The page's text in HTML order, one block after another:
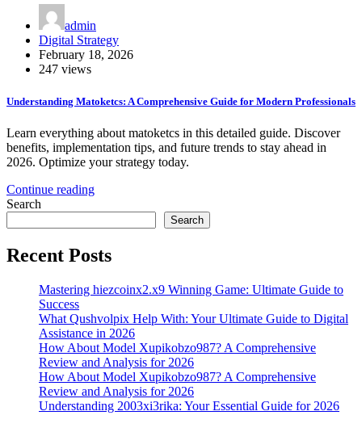
admin
Digital Strategy
February 18, 2026
247 views
Understanding Matoketcs: A Comprehensive Guide for Modern Professionals
Learn everything about matoketcs in this detailed guide. Discover
benefits, implementation tips, and future trends to stay ahead in
2026. Optimize your strategy today.
Continue reading
Search
Search
Recent Posts
Mastering hiezcoinx2.x9 Winning Game: Ultimate Guide to
Success
What Qushvolpix Help With: Your Ultimate Guide to Digital
Assistance in 2026
How About Model Xupikobzo987? A Comprehensive
Review and Analysis for 2026
How About Model Xupikobzo987? A Comprehensive
Review and Analysis for 2026
Understanding 2003xi3rika: Your Essential Guide for 2026